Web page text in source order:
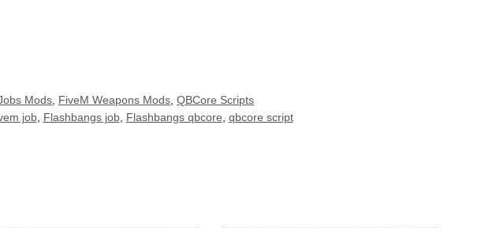
Mods FiveM Weapons Mods QBCore Scripts
job, Flashbangs job, Flashbangs qbcore qbcore script